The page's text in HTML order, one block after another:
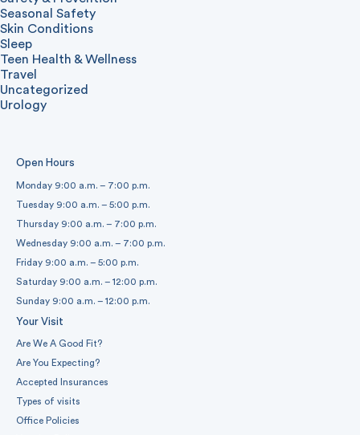
Seasonal Safety
Skin Conditions
Sleep
Teen Health & Wellness
Travel
Uncategorized
Urology
Open Hours
Monday 9:00 a.m. – 7:00 p.m.
Tuesday 9:00 a.m. – 5:00 p.m.
Thursday 9:00 a.m. – 7:00 p.m.
Wednesday 9:00 a.m. – 7:00 p.m.
Friday 9:00 a.m. – 5:00 p.m.
Saturday 9:00 a.m. – 12:00 p.m.
Sunday 9:00 a.m. – 12:00 p.m.
Your Visit
Are We A Good Fit?
Are You Expecting?
Accepted Insurances
Types of visits
Office Policies